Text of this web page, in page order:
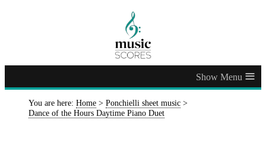
≡
You are here: Home > Ponchielli sheet music >
Dance of the Hours Daytime Piano Duet